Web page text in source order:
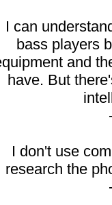
I can
bass players
and
have. But
I don't use
research the